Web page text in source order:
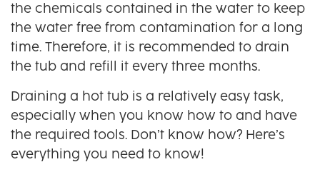
the chemicals contained in the water to keep
the water free from contamination for a long
time. Therefore, it is recommended to drain
the tub and refill it every three months.
Draining a hot tub is a relatively easy task,
especially when you know how to and have
the required tools. Don’t know how? Here’s
everything you need to know!